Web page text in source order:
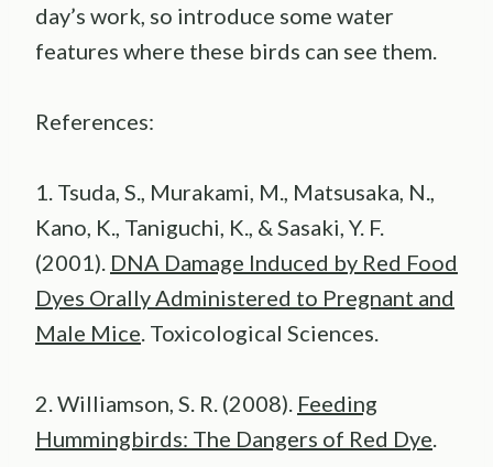
day’s work, so introduce some water
features where these birds can see them.
References:
1. Tsuda, S., Murakami, M., Matsusaka, N.,
Kano, K., Taniguchi, K., & Sasaki, Y. F.
(2001). DNA Damage Induced by Red Food
Dyes Orally Administered to Pregnant and
Male Mice . Toxicological Sciences.
2. Williamson, S. R. (2008). Feeding
Hummingbirds: The Dangers of Red Dye